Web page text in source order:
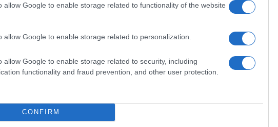
allow Google to enable storage related to functionality of the website
allow Google to enable storage related to personalization.
allow Google to enable storage related to security, including
functionality and fraud prevention, and other user protection.
CONFIRM